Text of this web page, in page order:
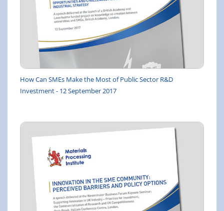
How Can SMEs Make the Most of Public Sector R&D
Investment - 12 September 2017